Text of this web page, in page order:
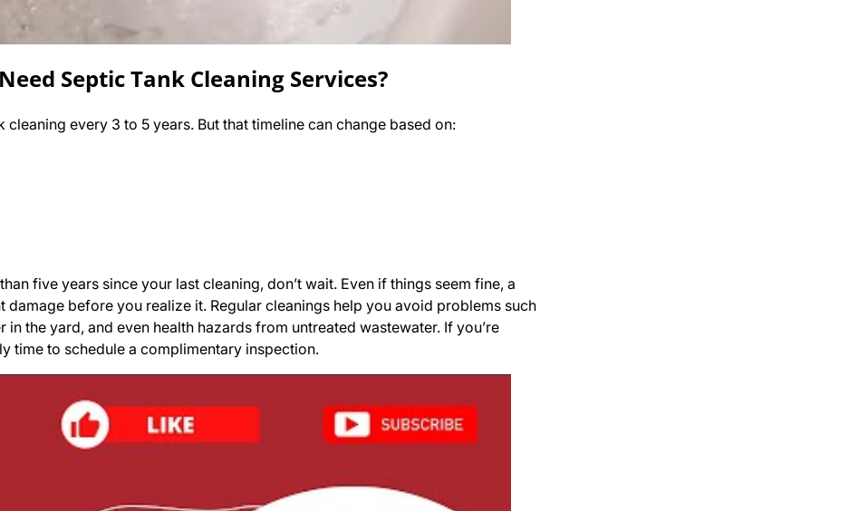
Septic Tank Cleaning Services?
every 3 to 5 years. But that timeline can change based on:
five years since your last cleaning, don’t wait. Even if things seem fine, a
before you realize it. Regular cleanings help you avoid problems such
the yard, and even health hazards from untreated wastewater. If you’re
time to schedule a complimentary inspection.